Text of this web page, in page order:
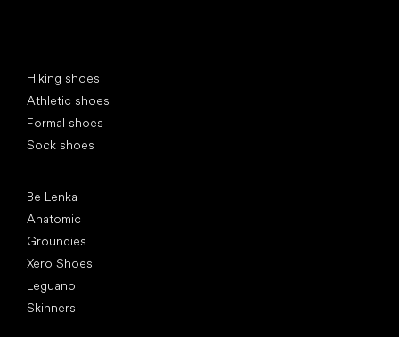
Hiking shoes
Athletic shoes
Formal shoes
Sock shoes
Be Lenka
Anatomic
Groundies
Xero Shoes
Leguano
Skinners